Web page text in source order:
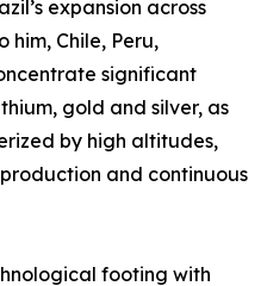
expansion across
him, Chile, Peru,
significant
gold and silver, as
by high altitudes,
and continuous
footing with